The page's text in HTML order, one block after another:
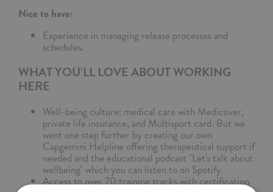
Nice to have:
Experience in managing release processes and
schedules.
WHAT YOU’LL LOVE ABOUT WORKING
HERE
Well-being culture: medical care with Medicover,
private life insurance, and Multisport card. But we
went one step further by creating our own
Capgemini Helpline offering therapeutical support if
needed and the educational podcast "Let's talk about
wellbeing" which you can listen to on Spotify.
Access to over 70 training tracks with certification